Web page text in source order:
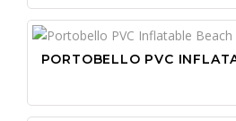
PORTOBELLO PVC